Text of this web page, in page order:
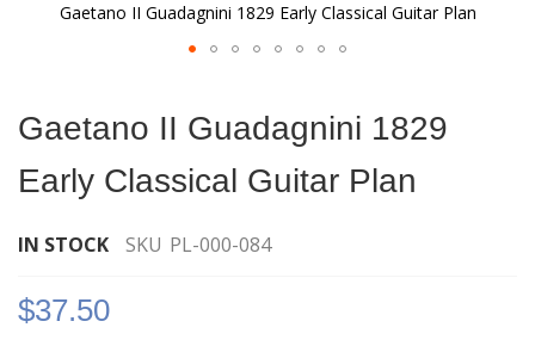
Gaetano II Guadagnini 1829 Early Classical Guitar Plan
the
of
images
Gaetano II Guadagnini 1829
Early Classical Guitar Plan
IN STOCK SKU PL-000-084
$37.50